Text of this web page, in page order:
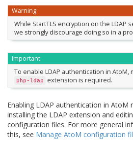
Warning
While StartTLS encryption on the LDAP
we strongly discourage doing so in a
Important
To enable LDAP authentication in AtoM,
php-ldap extension is required.
Enabling LDAP authentication in AtoM
installing the LDAP extension and
configuration files. For more general
this, see Manage AtoM configuration